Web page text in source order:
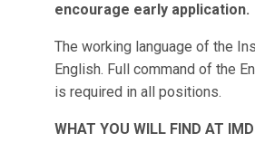
encourage early application.
The working language of the
English. Full command of the
is required in all positions.
WHAT YOU WILL FIND AT